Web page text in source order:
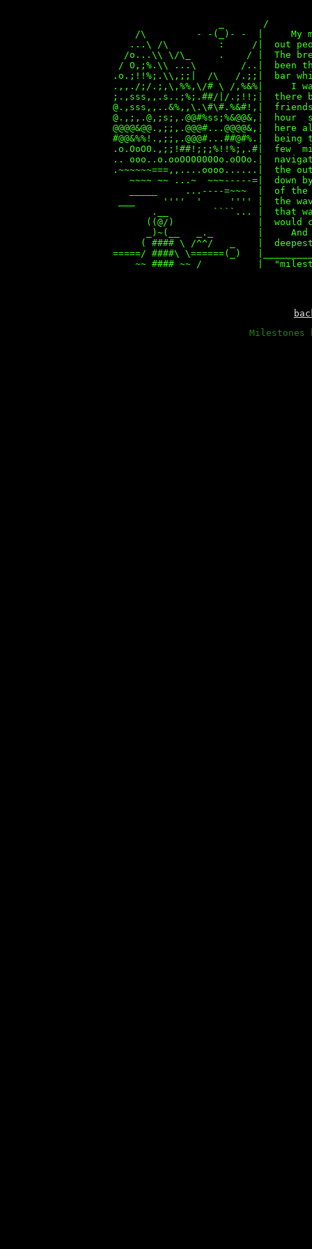
_ /
/\ - -(_)- - | My mother
...\ /\ : /| out people
/o...\\ \/\_ . / | The breeze
/ O,;%.\\ ...\ /..| been the
.o.;!!%;.\\,;;| /\ /.;;| bar while
.,,./;/.;,\,%%,\/# \ /,%&%| I
;.,sss,,.s..;%;.##/|/.;!!;| there but
@.,sss,,..&%,,\.\#\#.%&#!,|
@.,;,.@,;s;,.@@#%ss;%&@@&,|
@@@@&@@.,;;,.@@@#...@@@@&,|
#@@&%%!.,;;,.@@@#...##@#%.|
.o.OoO0.,;;!##!;;;%!!%;,.#| few
.. ooo..o.ooOO0000Oo.oOOo.|
.~~~~~~===,,....oooo......| the
~~~~ ~~ ...~ ~~~-----=| down by
_____ ...----=~~~ | of the
___ '''' ' '''' | the waves being
.__ ````... | that was the
((@/) | would carry one
_)~(__ _._ | And farther
( #### \ /^^/ _ | deepest,
=====/ ####\ \======(_)
~~ #### ~~ / | "milestones"